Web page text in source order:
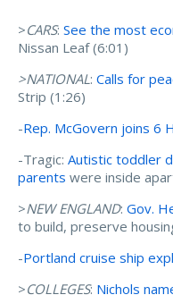
>CARS: See the most
Nissan Leaf (6:01)
>NATIONAL: Calls for
Strip (1:26)
-Rep. McGovern joins 6
-Tragic: Autistic toddler
parents were inside
>NEW ENGLAND: Gov.
to build, preserve
-Portland cruise ship
>COLLEGES: Nichols